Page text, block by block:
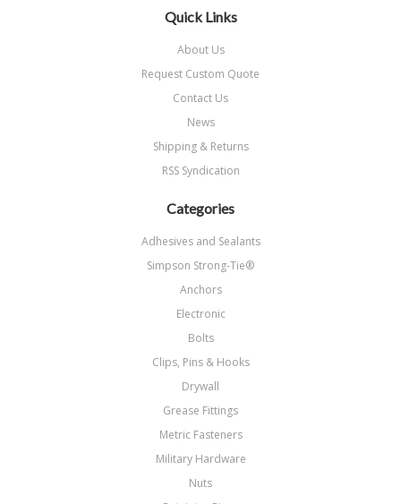
Quick Links
About Us
Request Custom Quote
Contact Us
News
Shipping & Returns
RSS Syndication
Categories
Adhesives and Sealants
Simpson Strong-Tie®
Anchors
Electronic
Bolts
Clips, Pins & Hooks
Drywall
Grease Fittings
Metric Fasteners
Military Hardware
Nuts